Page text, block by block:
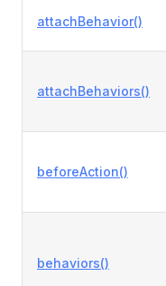
attachBehavior()
attachBehaviors()
beforeAction()
behaviors()